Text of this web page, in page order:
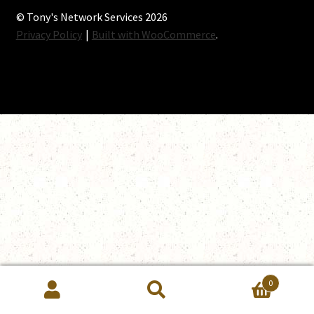
© Tony's Network Services 2026
Privacy Policy
Built with WooCommerce.
0